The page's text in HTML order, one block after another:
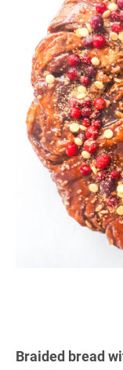
Braided bread